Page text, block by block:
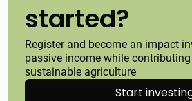
started?
Register and become an impact
passive income while
sustainable agriculture
Start